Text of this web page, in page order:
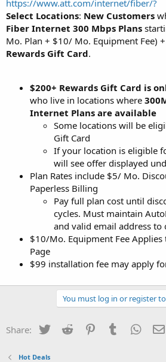
t
e
r
https://www.att.com/internet/fiber/?
Select Locations: New Customers
Fiber Internet 300 Mbps Plans
Mo. Plan + $10/ Mo. Equipment Fee) +
Rewards Gift Card.
$200+ Rewards Gift Card is
who live in locations where
Internet Plans are available
Some locations will be
Gift Card
If your location is eligible
will see offer displayed
Plan Rates include $5/ Mo.
Paperless Billing
Pay full plan cost until
cycles. Must maintain
and valid email address to
$10/Mo. Equipment Fee
Page
$99 installation fee may apply
You must log in or register
Share: Twitter Reddit PinterestTumblr
Hot Deals